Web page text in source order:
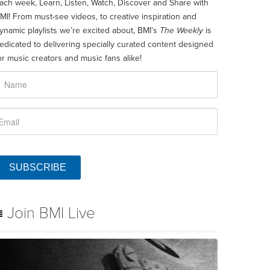
week, Learn, Listen, Watch, Discover and Share with
From must-see videos, to creative inspiration and
playlists we’re excited about, BMI’s The Weeklyis
to delivering specially curated content designed
music creators and music fans alike!
SUBSCRIBE
Join BMI Live